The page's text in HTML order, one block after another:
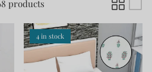
products
4 in stock